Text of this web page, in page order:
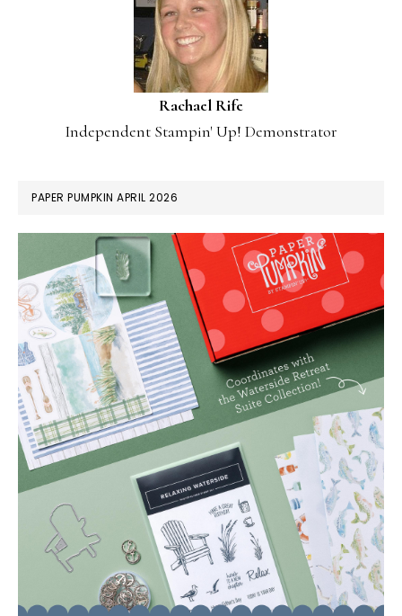
Rachael Rife
Independent Stampin' Up! Demonstrator
PAPER PUMPKIN APRIL 2026